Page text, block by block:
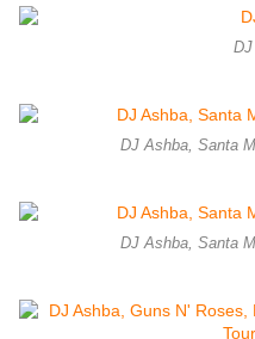
DJ Ashba, Santa
DJ Ashba, Santa